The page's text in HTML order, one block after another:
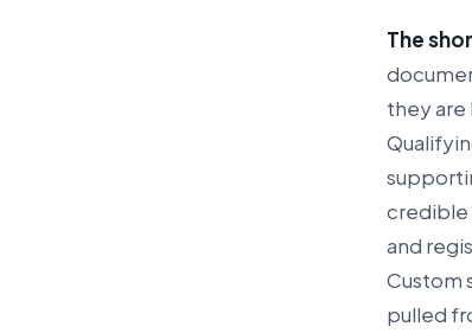
The
they are
credible
and
Custom
pulled